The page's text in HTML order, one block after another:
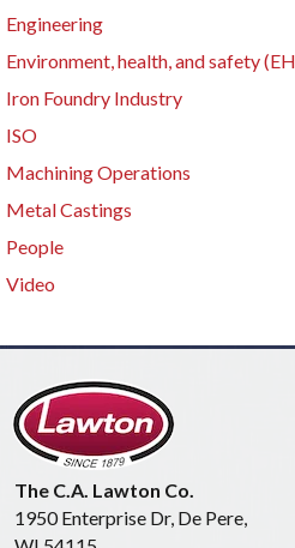
Engineering
Environment, health, and safety
Iron Foundry Industry
ISO
Machining Operations
Metal Castings
People
Video
The C.A. Lawton Co.
1950 Enterprise Dr, De Pere,